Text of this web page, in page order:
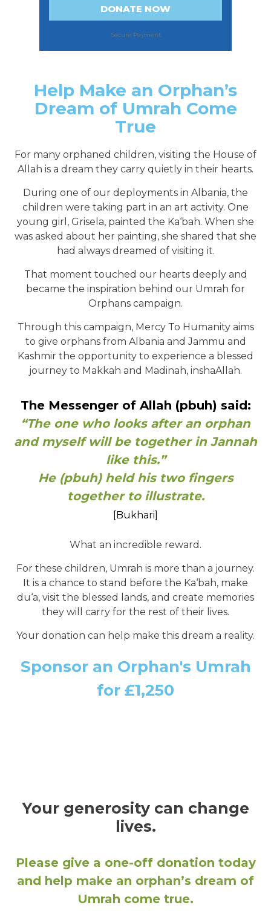
Help Make an Orphan’s
Dream of Umrah Come
True
For many orphaned children, visiting the House of
Allah is a dream they carry quietly in their hearts.
During one of our deployments in Albania, the
children were taking part in an art activity. One
young girl, Grisela, painted the Ka‘bah. When she
was asked about her painting, she shared that she
had always dreamed of visiting it.
That moment touched our hearts deeply and
became the inspiration behind our Umrah for
Orphans campaign.
Through this campaign, Mercy To Humanity aims
to give orphans from Albania and Jammu and
Kashmir the opportunity to experience a blessed
journey to Makkah and Madinah, inshaAllah.
The Messenger of Allah (pbuh) said:
“The one who looks after an orphan
and myself will be together in Jannah
like this.”
He (pbuh) held his two fingers
together to illustrate.
[Bukhari]
What an incredible reward.
For these children, Umrah is more than a journey.
It is a chance to stand before the Ka‘bah, make
du‘a, visit the blessed lands, and create memories
they will carry for the rest of their lives.
Your donation can help make this dream a reality.
Sponsor an Orphan's Umrah
for £1,250
Your generosity can change
lives.
Please give a one-off donation today
and help make an orphan’s dream of
Umrah come true.